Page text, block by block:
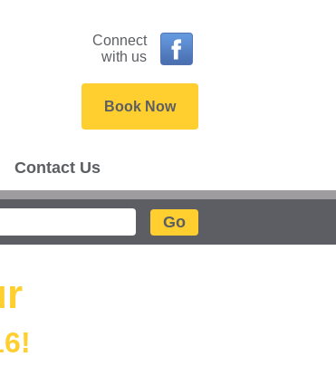
Connect
with us
Book Now
Contact Us